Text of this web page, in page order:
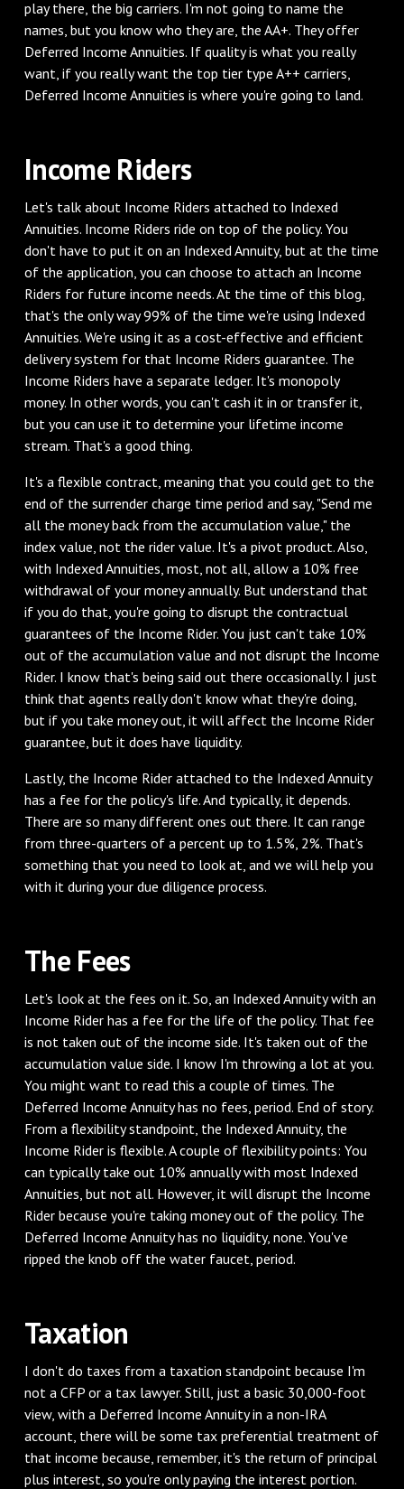
play there, the big carriers. I'm not going to name the
names, but you know who they are, the AA+. They offer
Deferred Income Annuities. If quality is what you really
want, if you really want the top tier type A++ carriers,
Deferred Income Annuities is where you're going to land.
Income Riders
Let's talk about Income Riders attached to Indexed
Annuities. Income Riders ride on top of the policy. You
don't have to put it on an Indexed Annuity, but at the time
of the application, you can choose to attach an Income
Riders for future income needs. At the time of this blog,
that's the only way 99% of the time we're using Indexed
Annuities. We're using it as a cost-effective and efficient
delivery system for that Income Riders guarantee. The
Income Riders have a separate ledger. It's monopoly
money. In other words, you can't cash it in or transfer it,
but you can use it to determine your lifetime income
stream. That's a good thing.
It's a flexible contract, meaning that you could get to the
end of the surrender charge time period and say, "Send me
all the money back from the accumulation value," the
index value, not the rider value. It's a pivot product. Also,
with Indexed Annuities, most, not all, allow a 10% free
withdrawal of your money annually. But understand that
if you do that, you're going to disrupt the contractual
guarantees of the Income Rider. You just can't take 10%
out of the accumulation value and not disrupt the Income
Rider. I know that's being said out there occasionally. I just
think that agents really don't know what they're doing,
but if you take money out, it will affect the Income Rider
guarantee, but it does have liquidity.
Lastly, the Income Rider attached to the Indexed Annuity
has a fee for the policy's life. And typically, it depends.
There are so many different ones out there. It can range
from three-quarters of a percent up to 1.5%, 2%. That's
something that you need to look at, and we will help you
with it during your due diligence process.
The Fees
Let's look at the fees on it. So, an Indexed Annuity with an
Income Rider has a fee for the life of the policy. That fee
is not taken out of the income side. It's taken out of the
accumulation value side. I know I'm throwing a lot at you.
You might want to read this a couple of times. The
Deferred Income Annuity has no fees, period. End of story.
From a flexibility standpoint, the Indexed Annuity, the
Income Rider is flexible. A couple of flexibility points: You
can typically take out 10% annually with most Indexed
Annuities, but not all. However, it will disrupt the Income
Rider because you're taking money out of the policy. The
Deferred Income Annuity has no liquidity, none. You've
ripped the knob off the water faucet, period.
Taxation
I don't do taxes from a taxation standpoint because I'm
not a CFP or a tax lawyer. Still, just a basic 30,000-foot
view, with a Deferred Income Annuity in a non-IRA
account, there will be some tax preferential treatment of
that income because, remember, it's the return of principal
plus interest, so you're only paying the interest portion.